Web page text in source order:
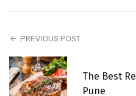
PREVIOUS POST
The Best
Pune